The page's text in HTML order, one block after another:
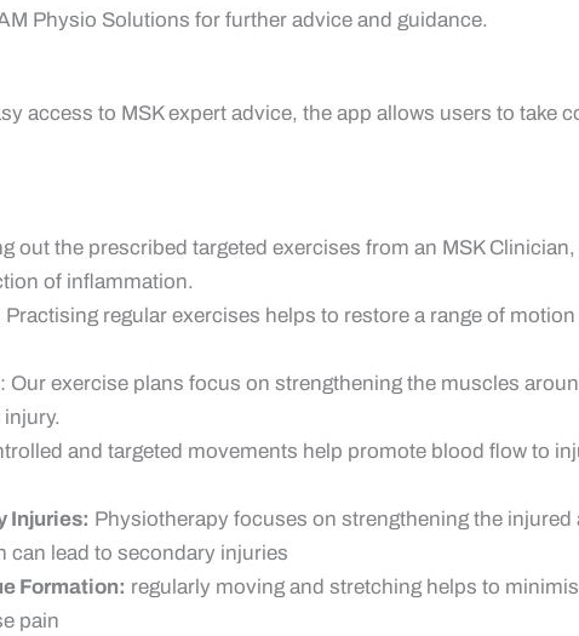
Physio Solutions for further advice and guidance.
access to MSK expert advice, the app allows users to take
out the prescribed targeted exercises from an MSK
of inflammation.
Practising regular exercises helps to restore a range of
: Our exercise plans focus on strengthening the muscles
and targeted movements help promote blood flow to
Injuries: Physiotherapy focuses on strengthening the
can lead to secondary injuries
Formation: regularly moving and stretching helps to
pain